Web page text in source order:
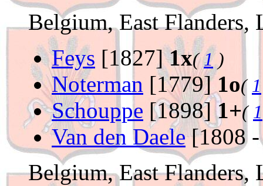
Belgium, East Flanders,
Feys [1827]1x(1)
Noterman [1779]1o( 1
Schouppe [1898]1+( 1
Van den Daele[1808
Belgium, East Flanders,